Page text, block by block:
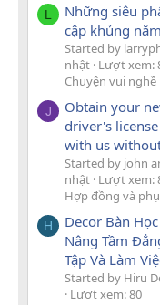
L
Những siêu
cập khủng
Started by
nhật Lượt xem:
Chuyện vui
J
Obtain your
driver's
with us
Started by john
nhật Lượt xem:
Hợp đồng và
H
Decor Bàn
Nâng Tầm
Tập Và Làm
Started by Hiru
Lượt xem: 80